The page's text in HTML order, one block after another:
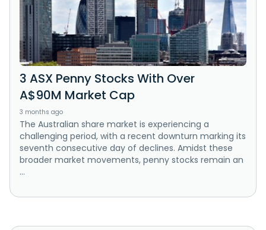
3 ASX Penny Stocks With Over
A$90M Market Cap
3 months ago
The Australian share market is experiencing a
challenging period, with a recent downturn marking its
seventh consecutive day of declines. Amidst these
broader market movements, penny stocks remain an
...